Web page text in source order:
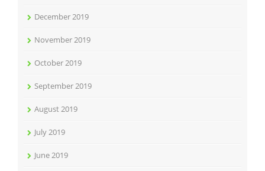
December 2019
November 2019
October 2019
September 2019
August 2019
July 2019
June 2019